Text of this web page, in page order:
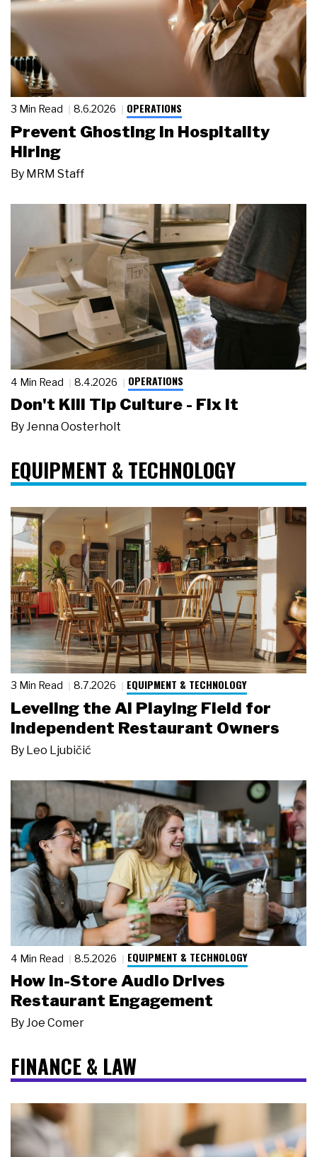
3 Min Read 8.6.2026 OPERATIONS
Prevent Ghosting in Hospitality
Hiring
By MRM Staff
4 Min Read 8.4.2026 OPERATIONS
Don't Kill Tip Culture - Fix It
ByJenna Oosterholt
EQUIPMENT & TECHNOLOGY
3 Min Read 8.7.2026 EQUIPMENT & TECHNOLOGY
Leveling the AI Playing Field for
Independent Restaurant Owners
By Leo Ljubičić
4 Min Read 8.5.2026 EQUIPMENT & TECHNOLOGY
How In-Store Audio Drives
Restaurant Engagement
ByJoe Comer
FINANCE & LAW